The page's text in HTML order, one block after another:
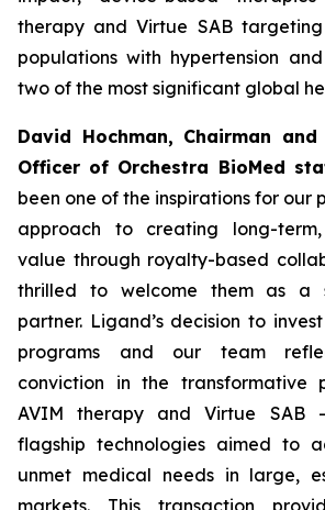
therapy and Virtue SAB
populations with hypertension
two of the most significant global
David Hochman, Chairman
Officer of Orchestra BioMed
been one of the inspirations for our
approach to creating long-
value through royalty-based
thrilled to welcome them as a
partner. Ligand’s decision to
programs and our team
conviction in the transformative
AVIM therapy and Virtue SAB
flagship technologies aimed to
unmet medical needs in large,
markets. This transaction